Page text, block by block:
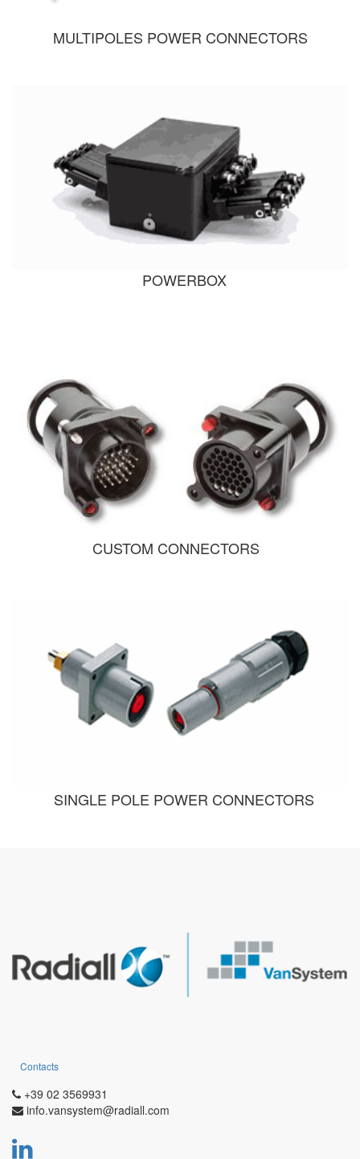
MULTIPOLES POWER CONNECTORS
POWERBOX
CUSTOM CONNECTORS
SINGLE POLE POWER CONNECTORS
Contacts
+39 02 3569931
info.vansystem@radiall.com